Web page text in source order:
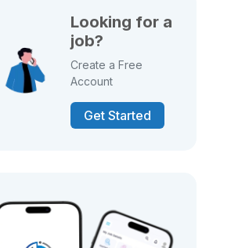
Looking for a
job?
Create a Free
Account
Get Started